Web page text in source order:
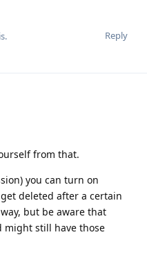
Reply
from that.
you can turn on
deleted after a certain
but be aware that
might still have those